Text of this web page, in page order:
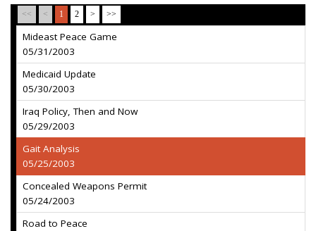
<< < 1 2 > >>
Mideast Peace Game
05/31/2003
Medicaid Update
05/30/2003
Iraq Policy, Then and Now
05/29/2003
Gait Analysis
05/25/2003
Concealed Weapons Permit
05/24/2003
Road to Peace